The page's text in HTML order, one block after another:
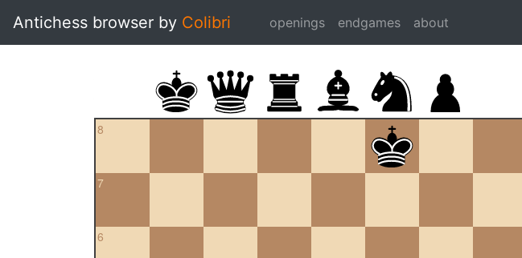
Antichess browser by Colibri openings endgames about
8
7
6